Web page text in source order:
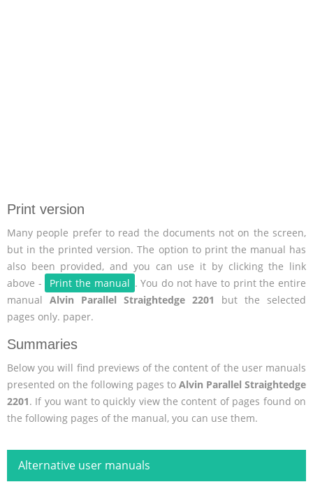
Print version
Many people prefer to read the documents not on the screen,
but in the printed version. The option to print the manual has
also been provided, and you can use it by clicking the link
above -
Print the manual . You do not have to print the entire
manual Alvin Parallel Straightedge 2201
but the selected
pages only. paper.
Summaries
Below you will find previews of the content of the user manuals
presented on the following pages to Alvin Parallel Straightedge
2201. If you want to quickly view the content of pages found on
the following pages of the manual, you can use them.
Alternative user manuals